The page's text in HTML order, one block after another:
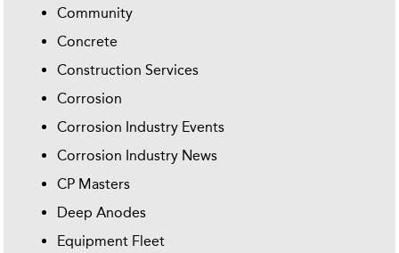
Community
Concrete
Construction Services
Corrosion
Corrosion Industry Events
Corrosion Industry News
CP Masters
Deep Anodes
Equipment Fleet